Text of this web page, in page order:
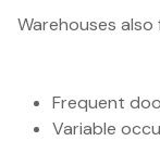
Warehouses also
Frequent
Variable